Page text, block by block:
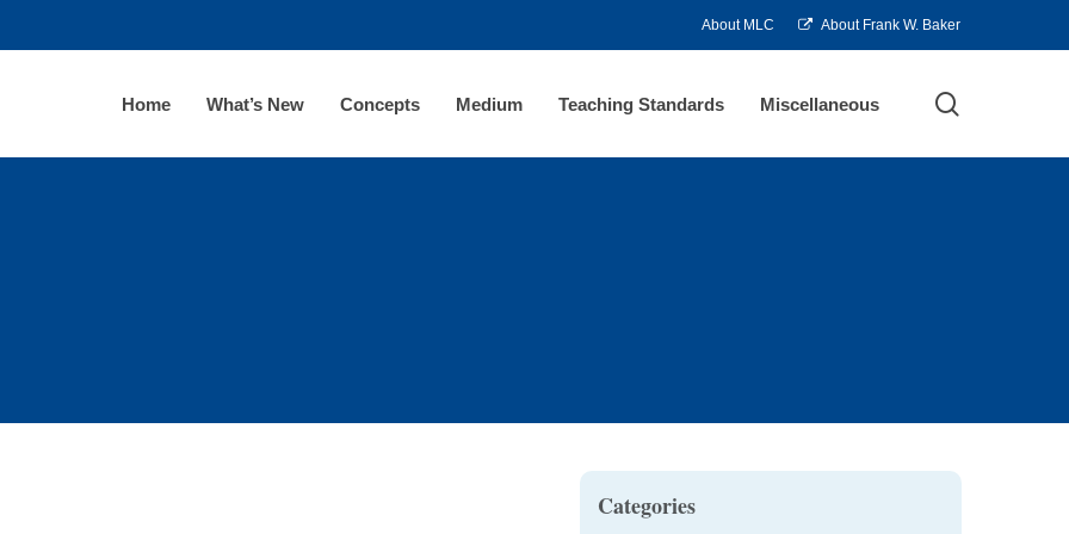
About MLC About Frank W. Baker
Home What’s New Concepts Medium Teaching Standards Miscellaneous
Categories